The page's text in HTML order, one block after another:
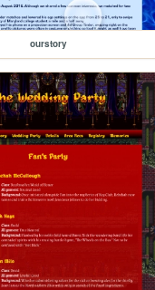
ourstory